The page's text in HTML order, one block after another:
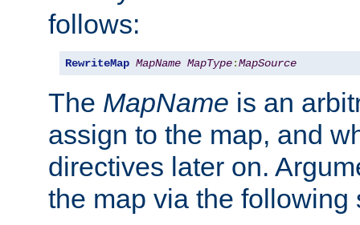
follows:
RewriteMap MapName MapType:MapSource
The MapName is an
assign to the map, and
directives later on.
the map via the following